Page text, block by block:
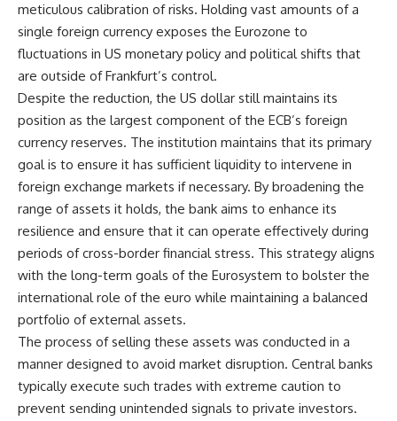
meticulous calibration of risks. Holding vast amounts of a
single foreign currency exposes the Eurozone to
fluctuations in US monetary policy and political shifts that
are outside of Frankfurt’s control.
Despite the reduction, the US dollar still maintains its
position as the largest component of the ECB’s foreign
currency reserves. The institution maintains that its primary
goal is to ensure it has sufficient liquidity to intervene in
foreign exchange markets if necessary. By broadening the
range of assets it holds, the bank aims to enhance its
resilience and ensure that it can operate effectively during
periods of cross-border financial stress. This strategy aligns
with the long-term goals of the Eurosystem to bolster the
international role of the euro while maintaining a balanced
portfolio of external assets.
The process of selling these assets was conducted in a
manner designed to avoid market disruption. Central banks
typically execute such trades with extreme caution to
prevent sending unintended signals to private investors.